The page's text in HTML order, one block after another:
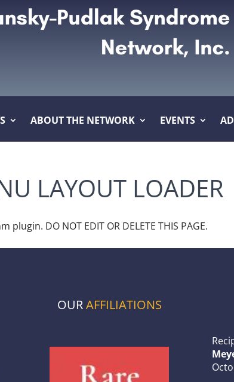
ABOUT THE NETWORK EVENTS
LAYOUT LOADER
DO NOT EDIT OR DELETE THIS PAGE.
OURAFFILIATIONS